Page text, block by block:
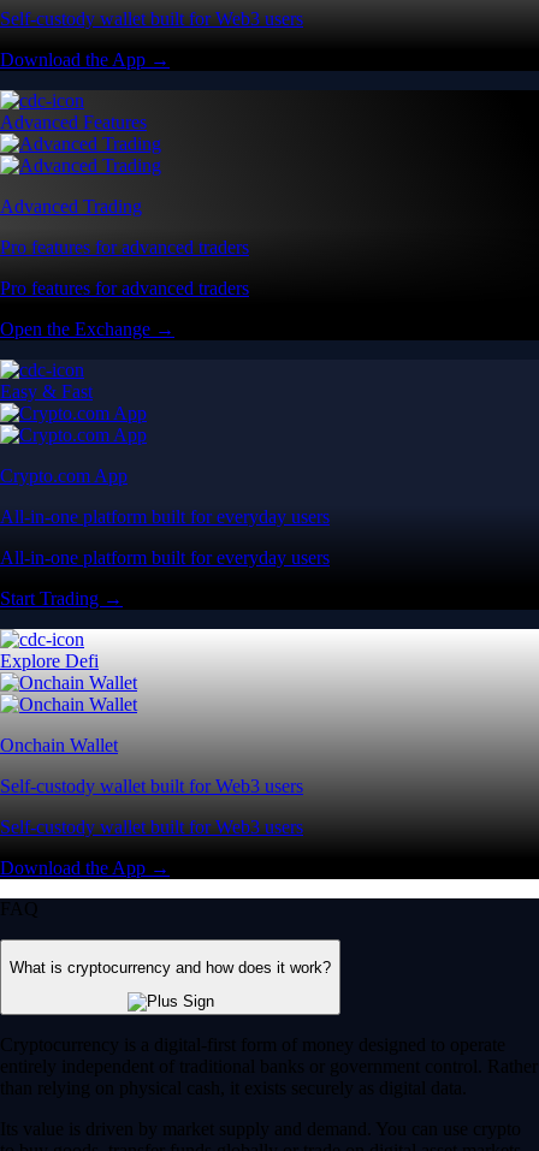
Self-custody wallet built for Web3 users
Download the App →
Advanced Features
Advanced Trading
Pro features for advanced traders
Pro features for advanced traders
Open the Exchange →
Easy & Fast
Crypto.com App
All-in-one platform built for everyday users
All-in-one platform built for everyday users
Start Trading →
Explore Defi
Onchain Wallet
Self-custody wallet built for Web3 users
Self-custody wallet built for Web3 users
Download the App →
FAQ
What is cryptocurrency and how does it work?
Cryptocurrency is a digital-first form of money designed to operate
entirely independent of traditional banks or government control. Rather
than relying on physical cash, it exists securely as digital data.
Its value is driven by market supply and demand. You can use crypto